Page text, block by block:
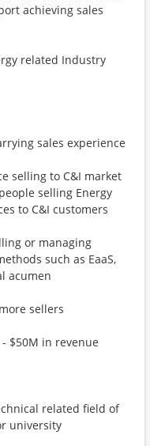
achieving sales
related Industry
sales experience
selling to C&I market
selling Energy
to C&I customers
or managing
such as EaaS,
acumen
sellers
$50M in revenue
related field of
university